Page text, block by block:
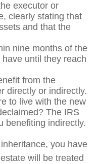
executor or
clearly stating that
and that the
nine months of the
until they reach
from the
directly or indirectly.
to live with the new
The IRS
benefiting indirectly.
you have
will be treated